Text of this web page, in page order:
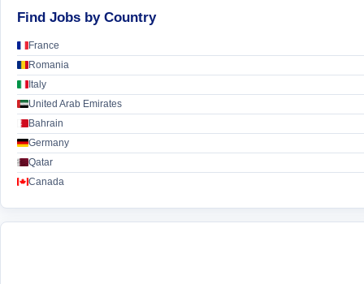
Find Jobs by Country
France
Romania
Italy
United Arab Emirates
Bahrain
Germany
Qatar
Canada